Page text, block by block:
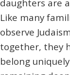
daughters are
Like many
observe
together, they
belong